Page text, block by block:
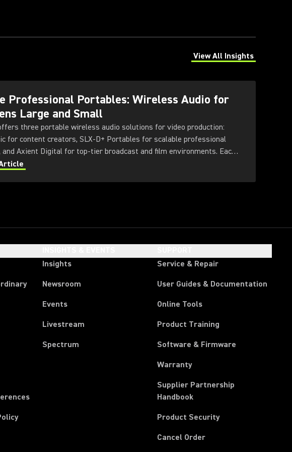
View All Insights
(Opens in a new tab)
Professional Portables: Wireless Audio for
Large and Small
three portable wireless audio solutions for video production:
for content creators, SLX-D+ Portables for scalable professional
and Axient Digital for top-tier broadcast and film environments. Each
delivers high-quality sound, reliable RF performance, and features
Insights
Newsroom
Events
Livestream
Spectrum
Service & Repair
User Guides & Documentation
Online Tools
Product Training
Software & Firmware
Warranty
Supplier Partnership
Handbook(Opens in a new tab)
Product Security
Cancel Order(Opens in a new tab)